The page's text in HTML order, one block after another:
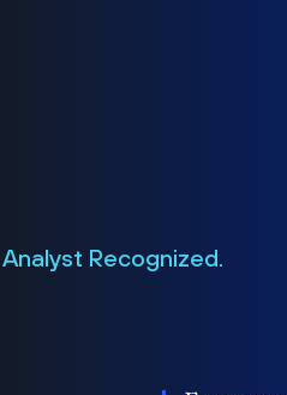
Analyst Recognized.